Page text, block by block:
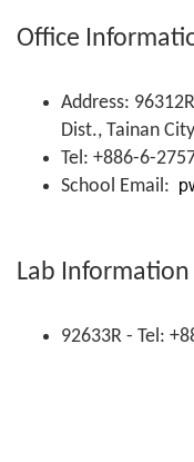
Office
Address:
Dist., Tainan
Tel: +886-6-
School Email:
Lab Information
92633R - Tel: